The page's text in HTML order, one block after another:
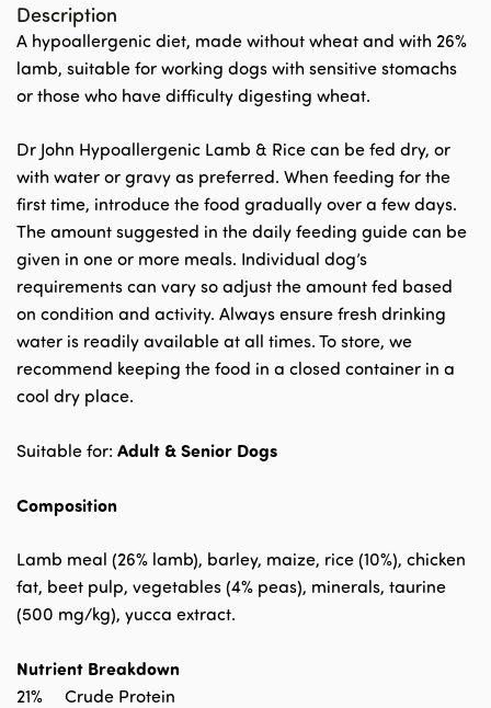
Description
A hypoallergenic diet, made without wheat and with 26%
lamb, suitable for working dogs with sensitive stomachs
or those who have difficulty digesting wheat.
Dr John Hypoallergenic Lamb & Rice can be fed dry, or
with water or gravy as preferred. When feeding for the
first time, introduce the food gradually over a few days.
The amount suggested in the daily feeding guide can be
given in one or more meals. Individual dog’s
requirements can vary so adjust the amount fed based
on condition and activity. Always ensure fresh drinking
water is readily available at all times. To store, we
recommend keeping the food in a closed container in a
cool dry place.
Suitable for: Adult & Senior Dogs
Composition
Lamb meal (26% lamb), barley, maize, rice (10%), chicken
fat, beet pulp, vegetables (4% peas), minerals, taurine
(500 mg/kg), yucca extract.
Nutrient Breakdown
21% Crude Protein